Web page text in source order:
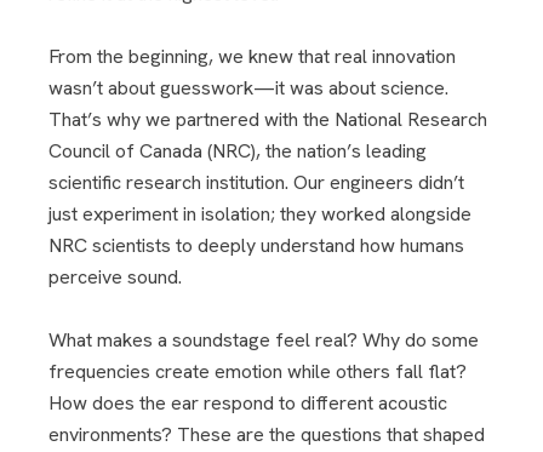
From the beginning, we knew that real innovation
wasn’t about guesswork—it was about science.
That’s why we partnered with the National Research
Council of Canada (NRC), the nation’s leading
scientific research institution. Our engineers didn’t
just experiment in isolation; they worked alongside
NRC scientists to deeply understand how humans
perceive sound.
What makes a soundstage feel real? Why do some
frequencies create emotion while others fall flat?
How does the ear respond to different acoustic
environments? These are the questions that shaped